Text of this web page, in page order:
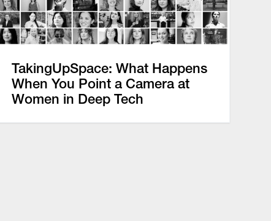
TakingUpSpace: What Happens
When You Point a Camera at
Women in Deep Tech